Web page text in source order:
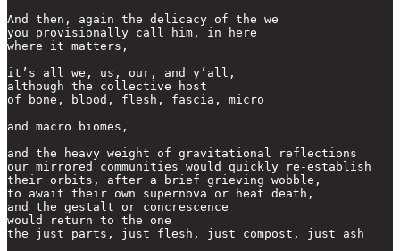
And then, again the delicacy of the we
you provisionally call him, in here
where it matters,
it’s all we, us, our, and y’all,
although the collective host
of bone, blood, flesh, fascia, micro
and macro biomes,
and the heavy weight of gravitational reflections
our mirrored communities would quickly re-establish
their orbits, after a brief grieving wobble,
to await their own supernova or heat death,
and the gestalt or concrescence
would return to the one
the just parts, just flesh, just compost, just ash